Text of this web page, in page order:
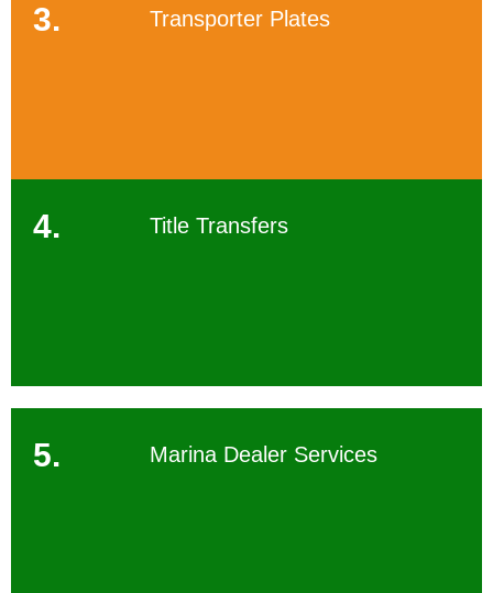
3. Transporter Plates
4. Title Transfers
5. Marina Dealer Services